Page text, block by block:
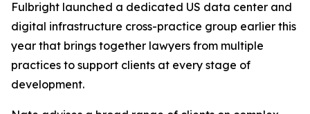
Fulbright launched a dedicated US data center and
digital infrastructure cross-practice group earlier this
year that brings together lawyers from multiple
practices to support clients at every stage of
development.